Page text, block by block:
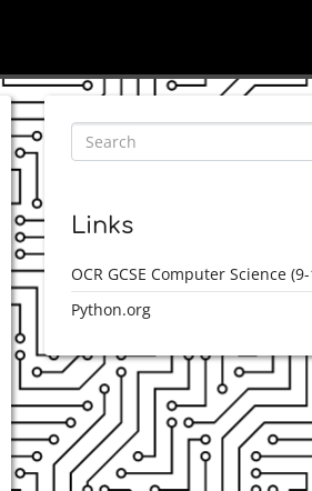
Links
OCR GCSE Computer Science (9-
Python.org